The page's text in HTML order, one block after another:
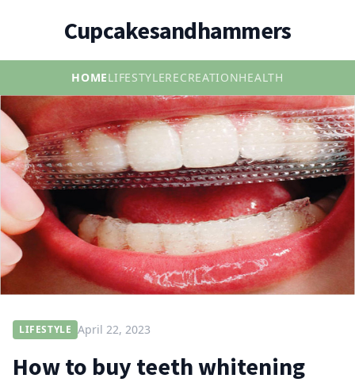
Cupcakesandhammers
HOMELIFESTYLERECREATIONHEALTH
LIFESTYLE April 22, 2023
How to buy teeth whitening